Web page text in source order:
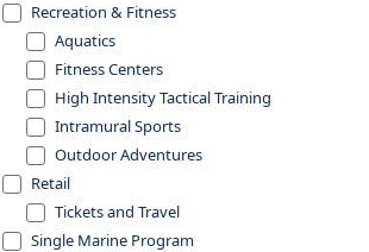
Recreation & Fitness
Aquatics
Fitness Centers
High Intensity Tactical Training
Intramural Sports
Outdoor Adventures
Retail
Tickets and Travel
Single Marine Program